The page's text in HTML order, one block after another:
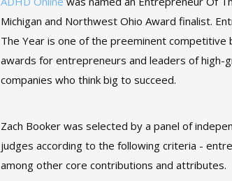
Michigan and Northwest Ohio Award finalist.
The Year is one of the preeminent competitive
awards for entrepreneurs and leaders of high-
companies who think big to succeed.
Zach Booker was selected by a panel of
judges according to the following criteria -
among other core contributions and attributes.